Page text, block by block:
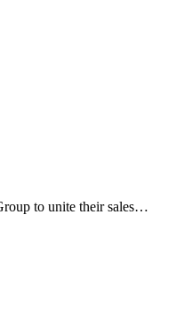
to unite their sales…